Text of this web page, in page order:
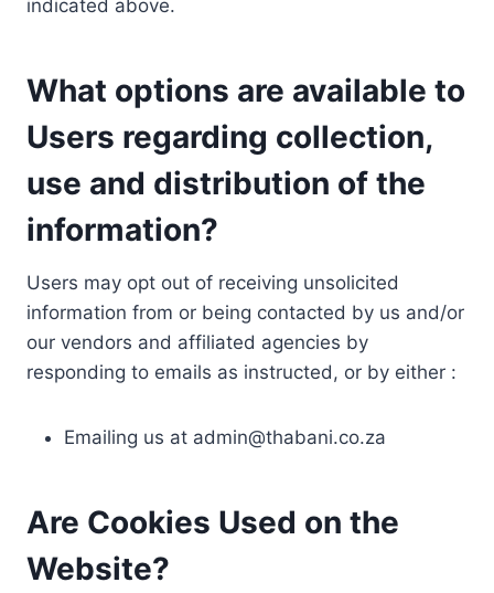
indicated above.
What options are available to
Users regarding collection,
use and distribution of the
information?
Users may opt out of receiving unsolicited
information from or being contacted by us and/or
our vendors and affiliated agencies by
responding to emails as instructed, or by either :
Emailing us at admin@thabani.co.za
Are Cookies Used on the
Website?